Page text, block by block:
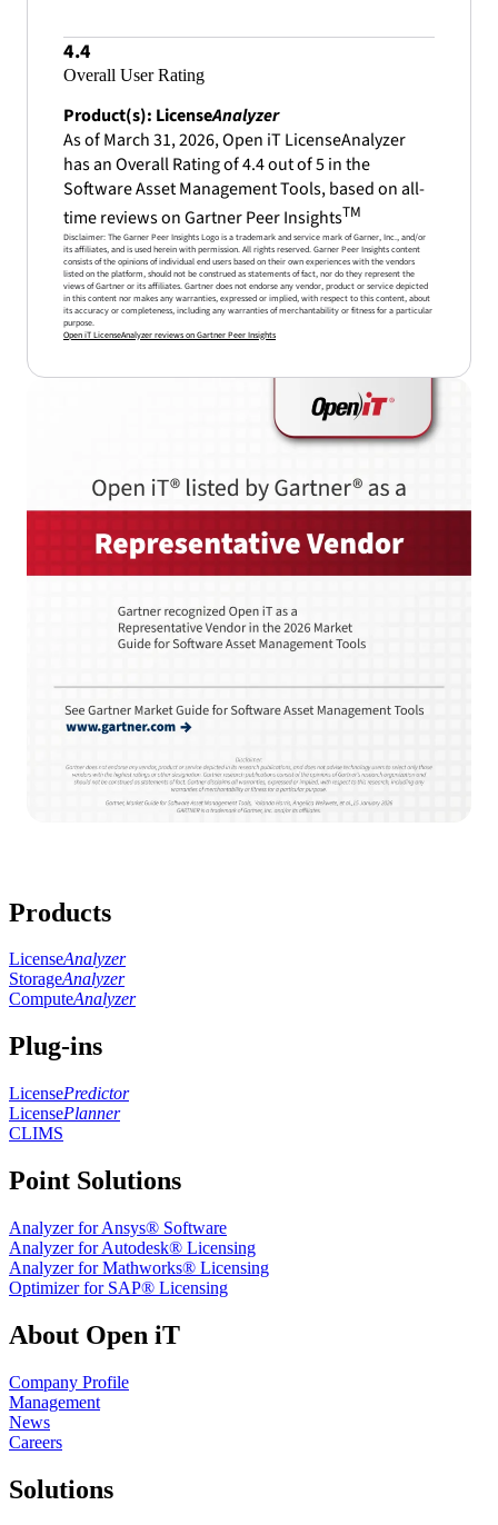
4.4
Overall User Rating
Product(s): LicenseAnalyzer
As of March 31, 2026, Open iT LicenseAnalyzer
has an Overall Rating of 4.4 out of 5 in the
Software Asset Management Tools, based on all-
time reviews on Gartner Peer InsightsTM
Disclaimer: The Garner Peer Insights Logo is a trademark and service mark of Garner, Inc., and/or
its affiliates, and is used herein with permission. All rights reserved. Garner Peer Insights content
consists of the opinions of individual end users based on their own experiences with the vendors
listed on the platform, should not be construed as statements of fact, nor do they represent the
views of Gartner or its affiliates. Gartner does not endorse any vendor, product or service depicted
in this content nor makes any warranties, expressed or implied, with respect to this content, about
its accuracy or completeness, including any warranties of merchantability or fitness for a particular
purpose.
Open iT LicenseAnalyzer reviews on Gartner Peer Insights
Products
LicenseAnalyzer
StorageAnalyzer
ComputeAnalyzer
Plug-ins
LicensePredictor
LicensePlanner
CLIMS
Point Solutions
Analyzer for Ansys® Software
Analyzer for Autodesk® Licensing
Analyzer for Mathworks® Licensing
Optimizer for SAP® Licensing
About Open iT
Company Profile
Management
News
Careers
Solutions